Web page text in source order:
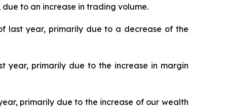
due to an increase in trading volume.
last year, primarily due to a decrease of the
year, primarily due to the increase in margin
primarily due to the increase of our wealth